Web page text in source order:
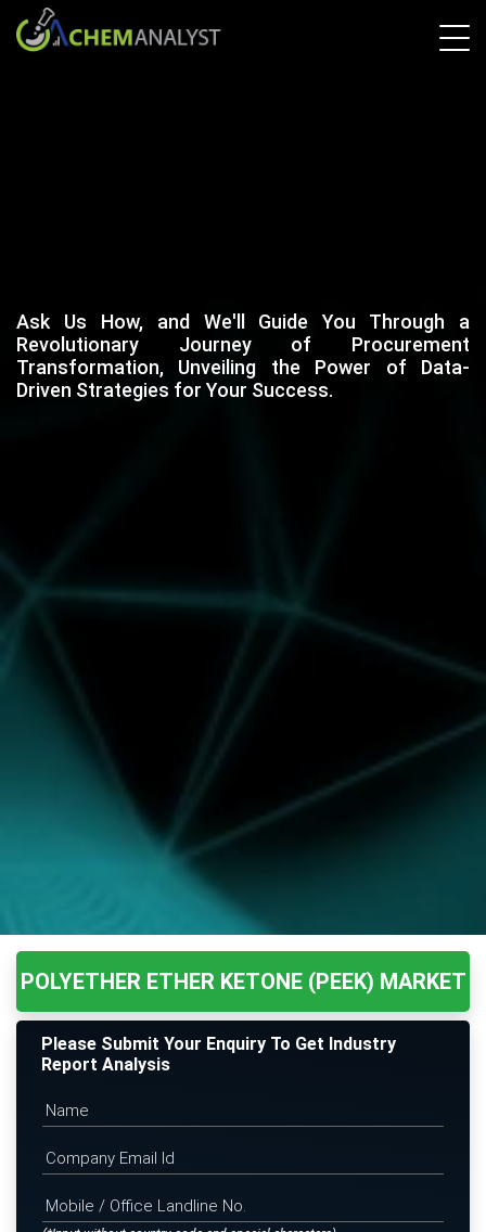
Ask Us How, and We'll Guide You Through a
Revolutionary Journey of Procurement
Transformation, Unveiling the Power of Data-
Driven Strategies for Your Success.
POLYETHER ETHER KETONE (PEEK) MARKET
Please Submit Your Enquiry To Get Industry
Report Analysis